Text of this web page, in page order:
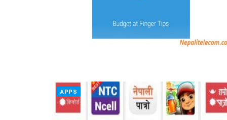
APPS